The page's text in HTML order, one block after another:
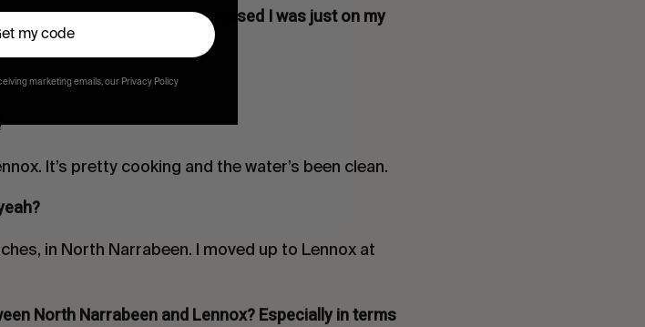
O’Leary the other day and realised I was just on my
chat.
It’s pretty cooking and the water’s been clean.
in North Narrabeen. I moved up to Lennox at
North Narrabeen and Lennox? Especially in terms
my code
marketing emails, our Privacy Policy